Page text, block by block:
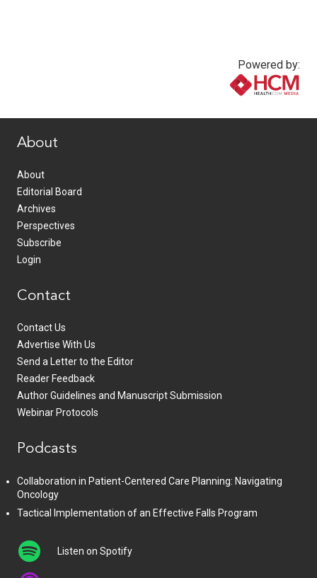
Powered by:
About
About
Editorial Board
Archives
Perspectives
Subscribe
Login
Contact
Contact Us
Advertise With Us
Send a Letter to the Editor
Reader Feedback
Author Guidelines and Manuscript Submission
Webinar Protocols
Podcasts
Collaboration in Patient-Centered Care Planning: Navigating
Oncology
Tactical Implementation of an Effective Falls Program
Listen on Spotify